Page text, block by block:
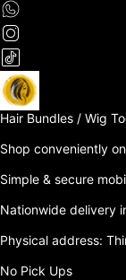
Hair Bundles / Wig
Shop conveniently
Simple & secure
Nationwide delivery
Physical address:
No Pick Ups